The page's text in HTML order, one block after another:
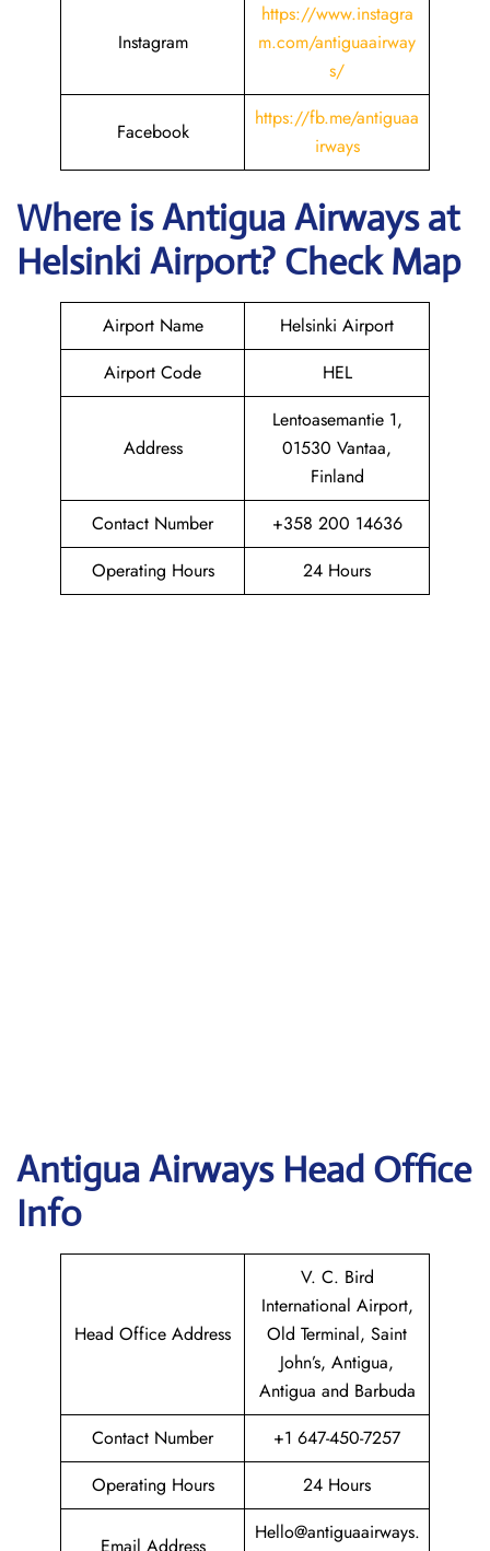
Instagram
https://www.instagra
m.com/antiguaairway
s/
Facebook
https://fb.me/antiguaa
irways
Where is Antigua Airways at
HelsinkiAirport? Check Map
Airport Name
Helsinki Airport
Airport Code
HEL
Address
Lentoasemantie 1,
01530 Vantaa,
Finland
Contact Number
+358 200 14636
Operating Hours
24 Hours
Antigua Airways Head Office
Info
Head Office Address
V. C. Bird
International Airport,
Old Terminal, Saint
John’s, Antigua,
Antigua and Barbuda
Contact Number
+1 647-450-7257
Operating Hours
24 Hours
Hello@antiguaairways.